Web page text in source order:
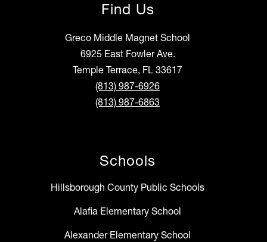
Find Us
Greco Middle Magnet School
6925 East Fowler Ave.
Temple Terrace, FL 33617
(813) 987-6926
(813) 987-6863
Schools
Hillsborough County Public Schools
Alafia Elementary School
Alexander Elementary School